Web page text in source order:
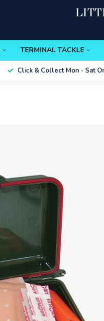
TERMINAL TACKLE
Click & Collect Mon - Sat